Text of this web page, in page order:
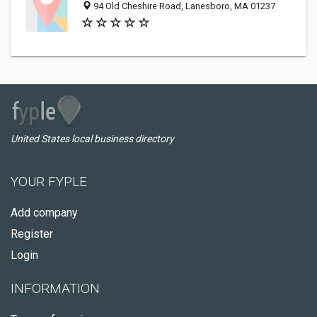
94 Old Cheshire Road, Lanesboro, MA 01237
United States local business directory
YOUR FYPLE
Add company
Register
Login
INFORMATION